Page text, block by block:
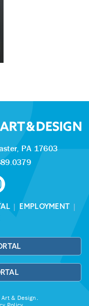
PA 17603
| EMPLOYMENT |
& Design.